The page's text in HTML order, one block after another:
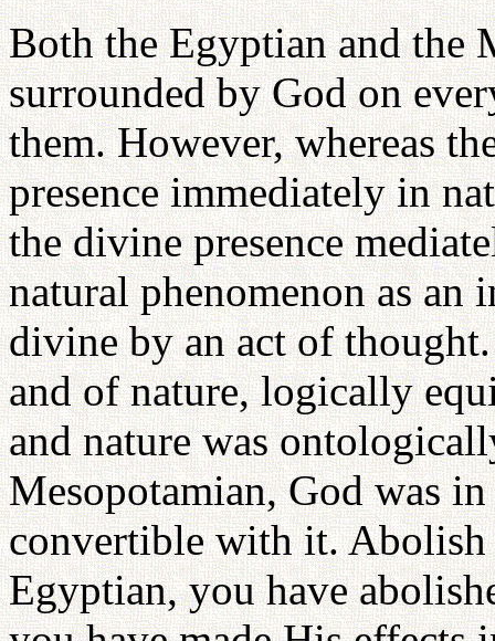
Both the Egyptian and the
surrounded by God on
them. However, whereas
presence immediately in
the divine presence
natural phenomenon as an
divine by an act of
and of nature, logically
and nature was
Mesopotamian, God was
convertible with it.
Egyptian, you have